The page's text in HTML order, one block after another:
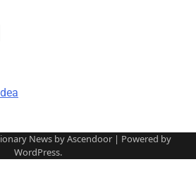
News byAscendoor | Powered by
WordPress.